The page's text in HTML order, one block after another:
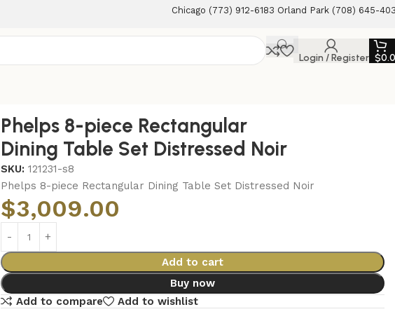
Chicago (773) 912-6183 Orland Park (708) 645-
Login / Register $
Phelps 8-piece Rectangular
Dining Table Set Distressed Noir
SKU:121231-s8
Phelps 8-piece Rectangular Dining Table Set Distressed Noir
$3,009.00
Add to cart
Buy now
Add to compare
Add to wishlist